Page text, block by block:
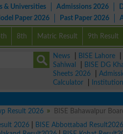
& Universities Admissions 2026
Paper 2026 Past Paper 2026
8th Matric Result 9th Result
News BISE Lahore
Sahiwal
BISE DG
Sheets 2026
Calculator
Result 2026
BISE Bahawalpur
2026 BISE Abbottabad Result2026